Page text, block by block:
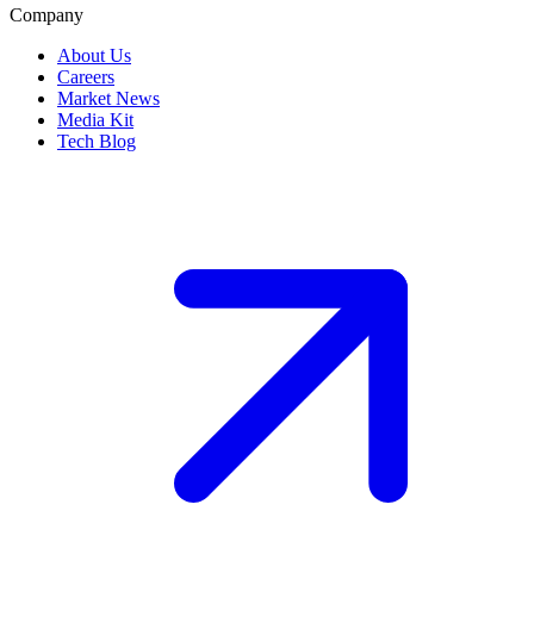
Company
About Us
Careers
Market News
Media Kit
Tech Blog